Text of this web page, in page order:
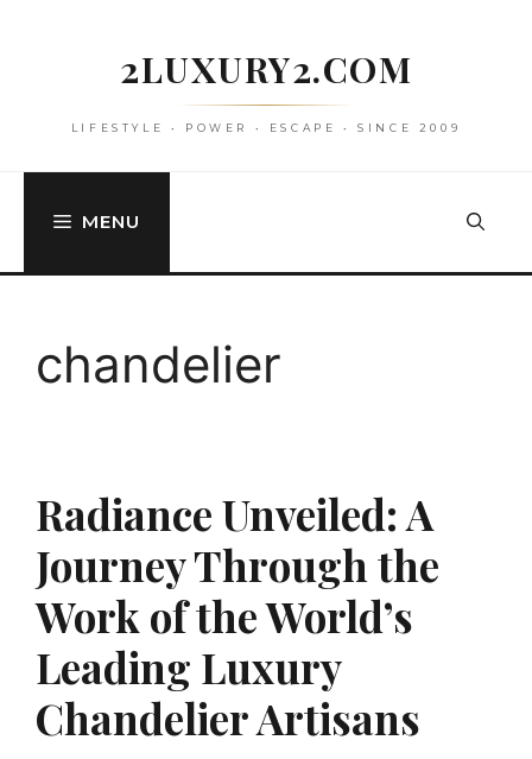
2LUXURY2.COM
LIFESTYLE • POWER • ESCAPE • SINCE 2009
MENU
chandelier
Radiance Unveiled: A
Journey Through the
Work of the World’s
Leading Luxury
Chandelier Artisans